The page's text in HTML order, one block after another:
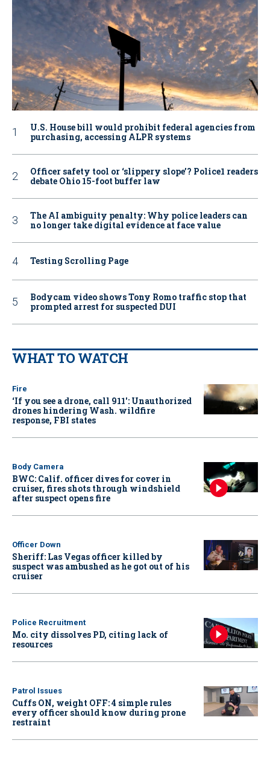
U.S. House bill would prohibit federal agencies from
purchasing, accessing ALPR systems
Officer safety tool or ‘slippery slope’? Police1 readers
debate Ohio 15-foot buffer law
The AI ambiguity penalty: Why police leaders can
no longer take digital evidence at face value
Testing Scrolling Page
Bodycam video shows Tony Romo traffic stop that
prompted arrest for suspected DUI
WHAT TO WATCH
Fire
‘If you see a drone, call 911': Unauthorized
drones hindering Wash. wildfire
response, FBI states
Body Camera
BWC: Calif. officer dives for cover in
cruiser, fires shots through windshield
after suspect opens fire
Officer Down
Sheriff: Las Vegas officer killed by
suspect was ambushed as he got out of his
cruiser
Police Recruitment
Mo. city dissolves PD, citing lack of
resources
Patrol Issues
Cuffs ON, weight OFF: 4 simple rules
every officer should know during prone
restraint